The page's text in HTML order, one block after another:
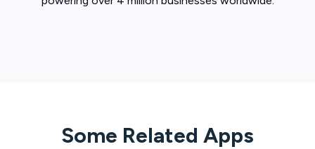
Some Related Apps